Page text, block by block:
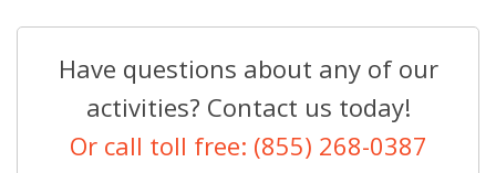
Have questions about any of our
activities? Contact us today!
Or call toll free: (855) 268-0387